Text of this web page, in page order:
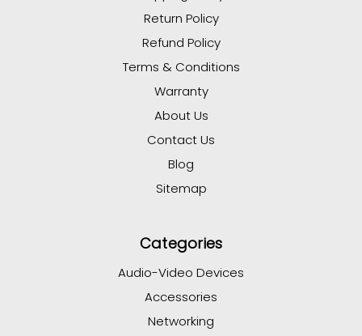
Return Policy
Refund Policy
Terms & Conditions
Warranty
About Us
Contact Us
Blog
Sitemap
Categories
Audio-Video Devices
Accessories
Networking